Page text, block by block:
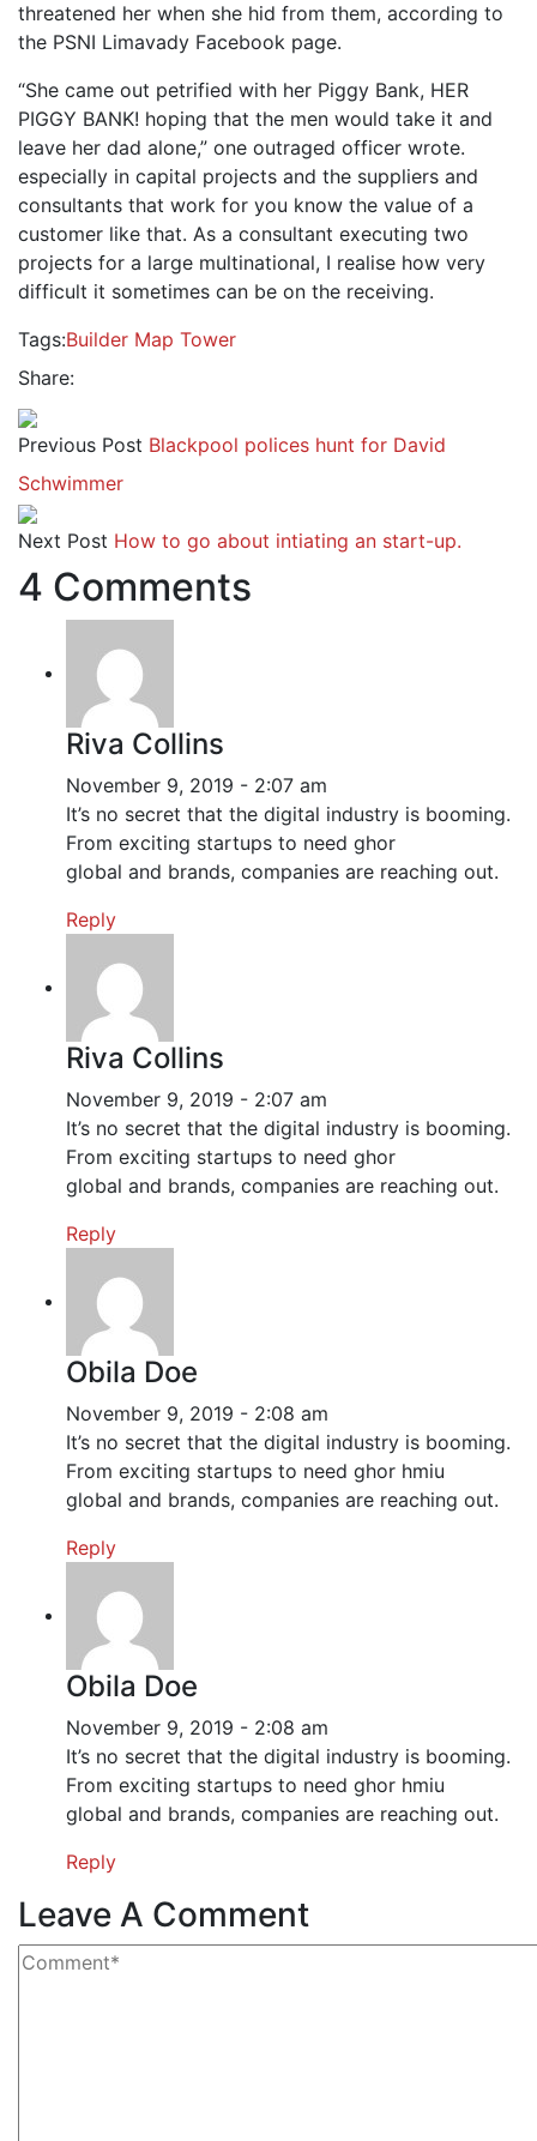
threatened her when she hid from them, according to
the PSNI Limavady Facebook page.
“She came out petrified with her Piggy Bank, HER
PIGGY BANK! hoping that the men would take it and
leave her dad alone,” one outraged officer wrote.
especially in capital projects and the suppliers and
consultants that work for you know the value of a
customer like that. As a consultant executing two
projects for a large multinational, I realise how very
difficult it sometimes can be on the receiving.
Tags:Builder Map Tower
Share:
Previous Post Blackpool polices hunt for David
Schwimmer
Next Post How to go about intiating an start-up.
4 Comments
Riva Collins
November 9, 2019 - 2:07 am
It’s no secret that the digital industry is booming.
From exciting startups to need ghor
global and brands, companies are reaching out.
Reply
Riva Collins
November 9, 2019 - 2:07 am
It’s no secret that the digital industry is booming.
From exciting startups to need ghor
global and brands, companies are reaching out.
Reply
Obila Doe
November 9, 2019 - 2:08 am
It’s no secret that the digital industry is booming.
From exciting startups to need ghor hmiu
global and brands, companies are reaching out.
Reply
Obila Doe
November 9, 2019 - 2:08 am
It’s no secret that the digital industry is booming.
From exciting startups to need ghor hmiu
global and brands, companies are reaching out.
Reply
Leave A Comment